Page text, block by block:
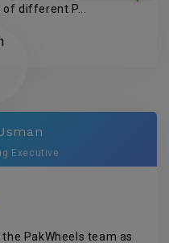
different P...
Executive
PakWheels team as